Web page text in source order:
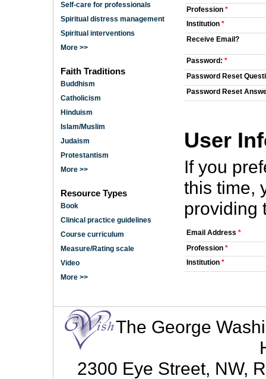
Self-care for professionals
Spiritual distress management
Spiritual interventions
More >>
Faith Traditions
Buddhism
Catholicism
Hinduism
Islam/Muslim
Judaism
Protestantism
More >>
Resource Types
Book
Clinical practice guidelines
Course curriculum
Measure/Rating scale
Video
More >>
Profession *
Institution *
Receive Email?
Password: *
Password Reset
Password Reset
User
If you
this time,
providing
Email Address *
Profession *
Institution *
The George
2300 Eye Street, NW,